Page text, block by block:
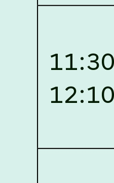
2026,
Individuals/Tailers
Assam.
click here for
2026,
List of Candidates
U.G. Course against
2026,
(NLUJA), Assam